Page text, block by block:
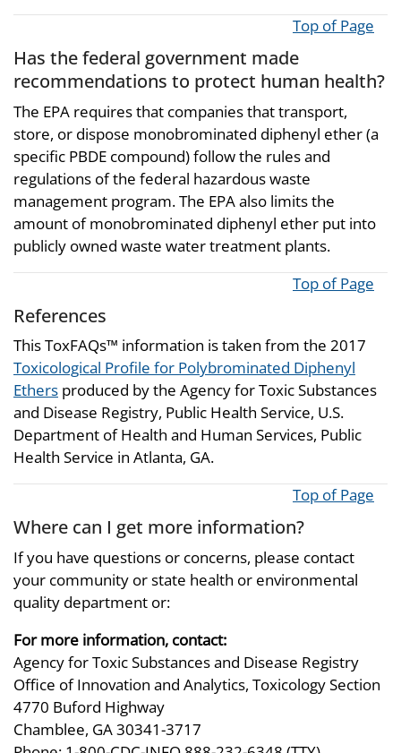
Top of Page
Has the federal government made
recommendations to protect human health?
The EPA requires that companies that transport,
store, or dispose monobrominated diphenyl ether (a
specific PBDE compound) follow the rules and
regulations of the federal hazardous waste
management program. The EPA also limits the
amount of monobrominated diphenyl ether put into
publicly owned waste water treatment plants.
Top of Page
References
This ToxFAQs™ information is taken from the 2017
Toxicological Profile for Polybrominated Diphenyl
Ethers produced by the Agency for Toxic Substances
and Disease Registry, Public Health Service, U.S.
Department of Health and Human Services, Public
Health Service in Atlanta, GA.
Top of Page
Where can I get more information?
If you have questions or concerns, please contact
your community or state health or environmental
quality department or:
For more information, contact:
Agency for Toxic Substances and Disease Registry
Office of Innovation and Analytics, Toxicology Section
4770 Buford Highway
Chamblee, GA 30341-3717